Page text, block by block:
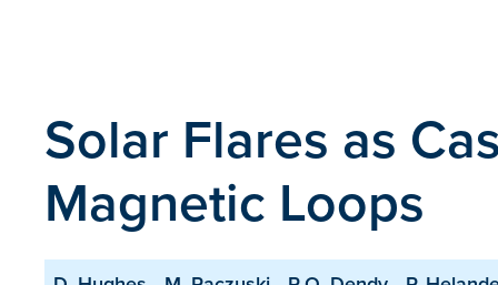
Solar Flares as
Magnetic Loops